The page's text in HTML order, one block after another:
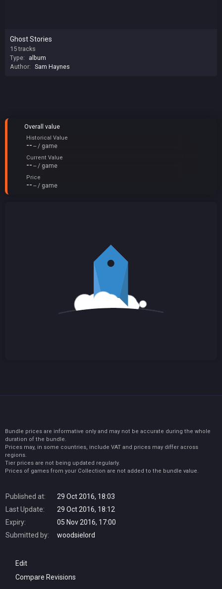
Ghost Stories
15 tracks
Type:
album
Author: Sam Haynes
Overall value
Historical Value
-- -- / game
Current Value
-- -- / game
Price
-- -- / game
Published at:
29 Oct 2016, 18:03
Last Update:
29 Oct 2016, 18:12
Expiry:
05 Nov 2016, 17:00
Submitted by:
woodsielord
Edit
Compare Revisions
Bundle prices are informative only and may not be accurate during the whole
duration of the bundle.
Prices may, in some countries, include VAT and prices may differ across
regions.
Tier prices are not being updated regularly.
Prices of games from your Collection are not added to the bundle value.